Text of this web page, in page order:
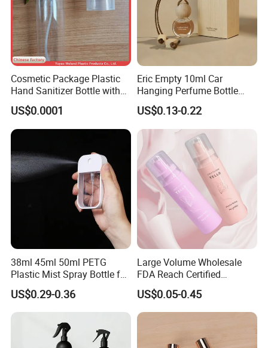
Cosmetic Package Plastic
Hand Sanitizer Bottle with
Mist Sprayer
US$0.0001
Eric Empty 10ml Car
Hanging Perfume Bottle
with Box
US$0.13-0.22
38ml 45ml 50ml PETG
Plastic Mist Spray Bottle for
Sanitizer Perfume Package
US$0.29-0.36
Large Volume Wholesale
FDA Reach Certified
Portable Cosmetic Body
Spray Bottles Packaging
100ml 120ml 150ml for
Styling Hair Perfume
Custom Private Label
US$0.05-0.45